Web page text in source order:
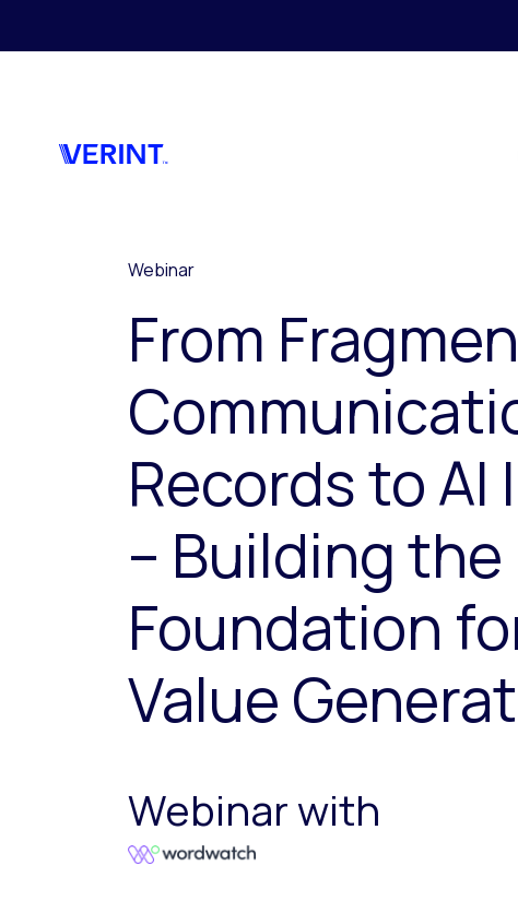
Webinar
From
Records to
– Building the
Foundation
Value
Webinar with